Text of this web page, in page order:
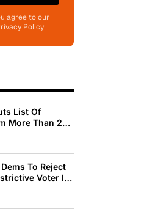
agree to our
Policy
List Of
More Than 200
To Reject
Voter ID